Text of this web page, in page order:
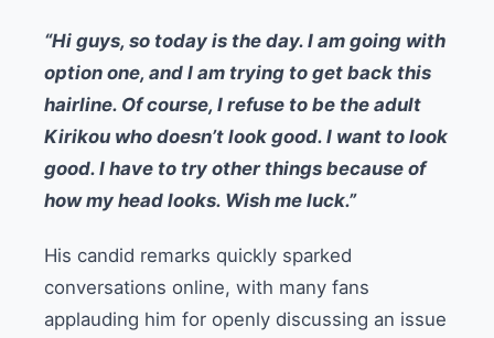
“Hi guys, so today is the day. I am going with
option one, and I am trying to get back this
hairline. Of course, I refuse to be the adult
Kirikou who doesn’t look good. I want to look
good. I have to try other things because of
how my head looks. Wish me luck.”
His candid remarks quickly sparked
conversations online, with many fans
applauding him for openly discussing an issue